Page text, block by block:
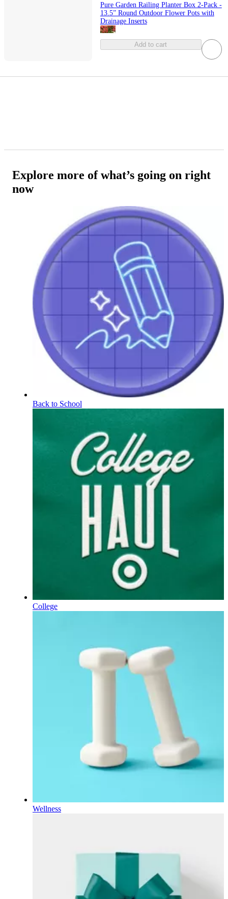
Pure Garden Railing Planter Box 2-Pack -
13.5” Round Outdoor Flower Pots with
Drainage Inserts
Add to cart
Explore more of what’s going on right
now
Back to School
College
Wellness